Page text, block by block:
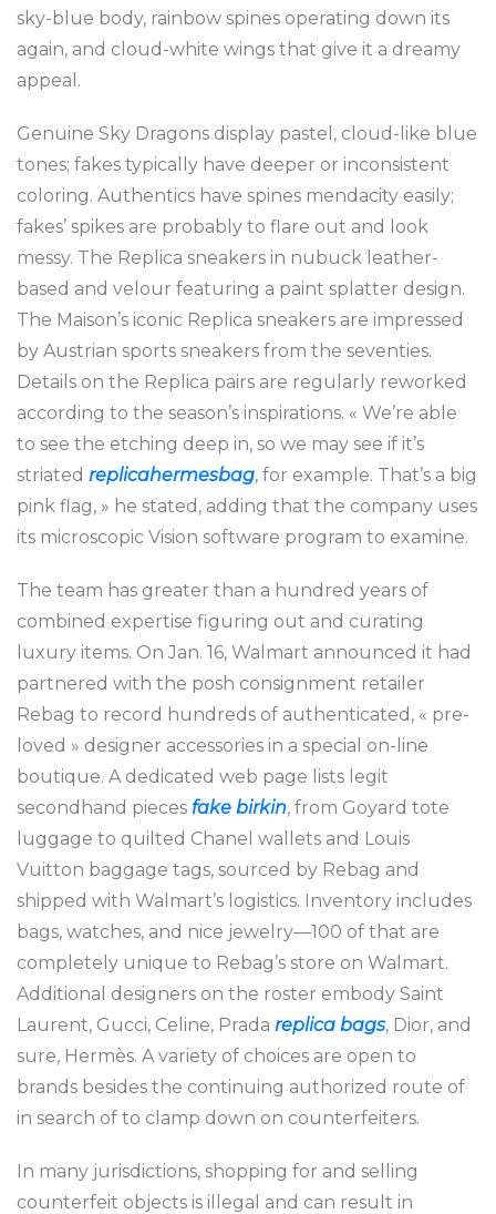
sky-blue body, rainbow spines operating down its
again, and cloud-white wings that give it a dreamy
appeal.
Genuine Sky Dragons display pastel, cloud-like blue
tones; fakes typically have deeper or inconsistent
coloring. Authentics have spines mendacity easily;
fakes’ spikes are probably to flare out and look
messy. The Replica sneakers in nubuck leather-
based and velour featuring a paint splatter design.
The Maison’s iconic Replica sneakers are impressed
by Austrian sports sneakers from the seventies.
Details on the Replica pairs are regularly reworked
according to the season’s inspirations. « We’re able
to see the etching deep in, so we may see if it’s
striated replicahermesbag, for example. That’s a big
pink flag, » he stated, adding that the company uses
its microscopic Vision software program to examine.
The team has greater than a hundred years of
combined expertise figuring out and curating
luxury items. On Jan. 16, Walmart announced it had
partnered with the posh consignment retailer
Rebag to record hundreds of authenticated, « pre-
loved » designer accessories in a special on-line
boutique. A dedicated web page lists legit
secondhand pieces fake birkin, from Goyard tote
luggage to quilted Chanel wallets and Louis
Vuitton baggage tags, sourced by Rebag and
shipped with Walmart’s logistics. Inventory includes
bags, watches, and nice jewelry—100 of that are
completely unique to Rebag’s store on Walmart.
Additional designers on the roster embody Saint
Laurent, Gucci, Celine, Prada replica bags, Dior, and
sure, Hermès. A variety of choices are open to
brands besides the continuing authorized route of
in search of to clamp down on counterfeiters.
In many jurisdictions, shopping for and selling
counterfeit objects is illegal and can result in